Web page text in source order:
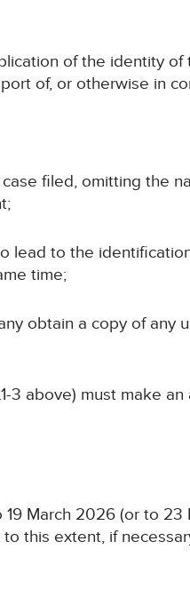
of the identity
of, or otherwise in
filed, omitting the
lead to the
time;
obtain a copy of any
3 above) must make an
March 2026 (or to 23
this extent, if